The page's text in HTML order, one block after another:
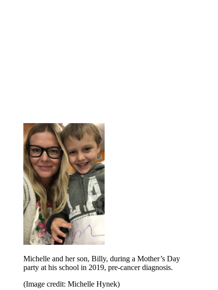
Michelle and her son, Billy, during a Mother’s Day
party at his school in 2019, pre-cancer diagnosis.
(Image credit: Michelle Hynek)